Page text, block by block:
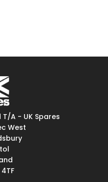
T/A - UK Spares
West